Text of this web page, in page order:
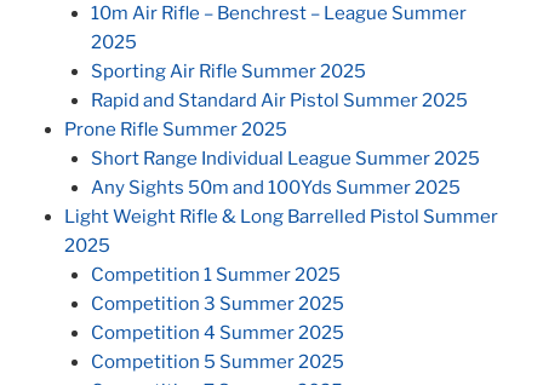
10m Air Rifle – Benchrest – League Summer
2025
Sporting Air Rifle Summer 2025
Rapid and Standard Air Pistol Summer 2025
Prone Rifle Summer 2025
Short Range Individual League Summer 2025
Any Sights 50m and 100Yds Summer 2025
Light Weight Rifle & Long Barrelled Pistol Summer
2025
Competition 1 Summer 2025
Competition 3 Summer 2025
Competition 4 Summer 2025
Competition 5 Summer 2025